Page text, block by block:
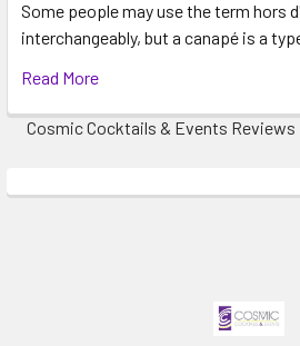
Some people may use the term hors
interchangeably, but a canapé is a
Read More
Cosmic Cocktails & Events Reviews
5
Posted by Katie Mileham on 24th Apr
Cosmic cocktails were great to deal